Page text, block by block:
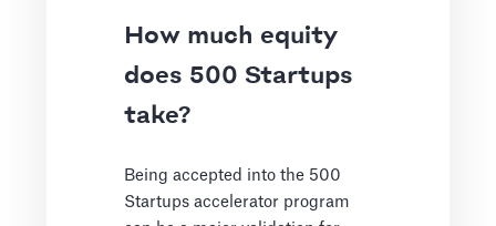
How much equity
does 500 Startups
take?
Being accepted into the 500
Startups accelerator program